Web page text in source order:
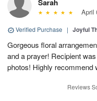
Sarah
April
Verified Purchase | Joyful
Gorgeous floral
and a prayer! Recipient
photos! Highly recommend
Reviews